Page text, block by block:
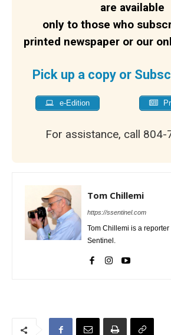
are available
only to those who
printed newspaper or our
Pick up a copy or
e-Edition
For assistance, call
Tom Chillemi
https://ssentinel.com
Tom Chillemi is a
Sentinel.